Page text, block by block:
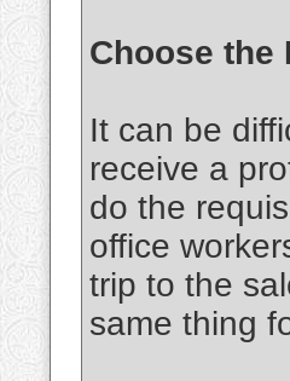
Choose the
It can be
receive a
do the
office
trip to the
same thing